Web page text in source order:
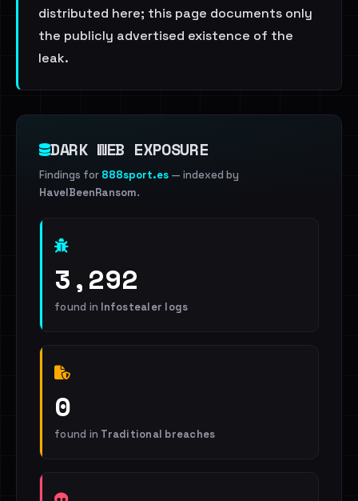
distributed here; this page documents only
the publicly advertised existence of the
leak.
DARK WEB EXPOSURE
Findings for 888sport.es — indexed by
HaveIBeenRansom.
3,292
found in Infostealer logs
0
found in Traditional breaches